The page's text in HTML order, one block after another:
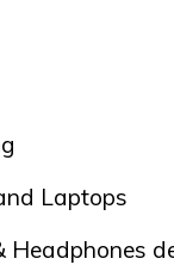
Laptops
Headphones